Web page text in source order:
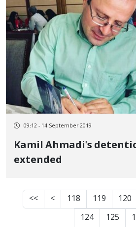
09:12 - 14 September 2019
Kamil Ahmadi's
extended
<< < 118 119 120
124
125